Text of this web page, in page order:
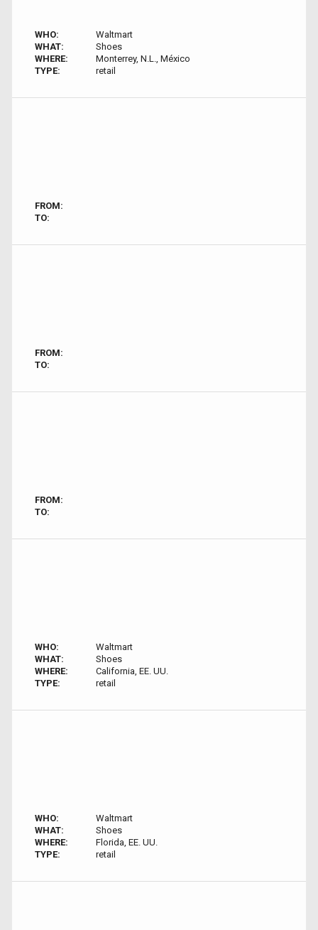
WHO:
Waltmart
WHAT:
Shoes
WHERE:
Monterrey, N.L., México
TYPE:
retail
FROM:
TO:
FROM:
TO:
FROM:
TO:
WHO:
Waltmart
WHAT:
Shoes
WHERE:
California, EE. UU.
TYPE:
retail
WHO:
Waltmart
WHAT:
Shoes
WHERE:
Florida, EE. UU.
TYPE:
retail